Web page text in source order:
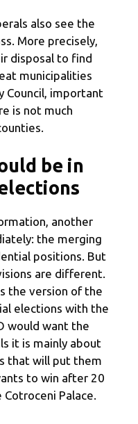
also see the
More precisely,
disposal to find
municipalities
Council, important
is not much
be in
another
the merging
positions. But
are different.
the version of the
elections with the
would want the
it is mainly about
that will put them
to win after 20
Palace.